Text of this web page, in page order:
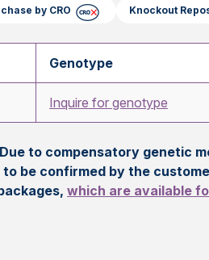
by CRO Knockout
Genotype
Inquire for genotype
to compensatory genetic
be confirmed by the
which are available